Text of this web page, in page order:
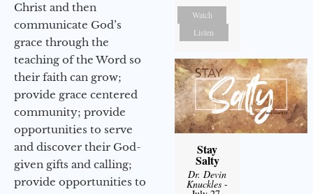
Christ and then
communicate God’s
grace through the
teaching of the Word so
their faith can grow;
provide grace centered
community; provide
opportunities to serve
and discover their God-
given gifts and calling;
provide opportunities to
Watch
Listen
Stay
Salty
Dr. Devin
Knuckles -